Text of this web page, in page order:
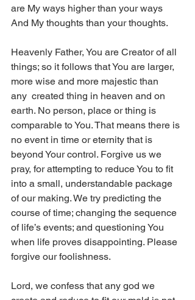
are My ways higher than your ways
And My thoughts than your thoughts.
Heavenly Father, You are Creator of all
things; so it follows that You are larger,
more wise and more majestic than
any  created thing in heaven and on
earth. No person, place or thing is
comparable to You. That means there is
no event in time or eternity that is
beyond Your control. Forgive us we
pray, for attempting to reduce You to fit
into a small, understandable package
of our making. We try predicting the
course of time; changing the sequence
of life’s events; and questioning You
when life proves disappointing. Please
forgive our foolishness.
Lord, we confess that any god we